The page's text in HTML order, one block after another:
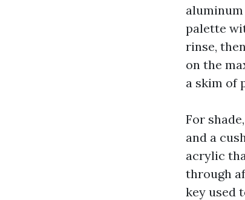
palette
rinse,
on the
a skim of
For
and a
acrylic
through
key used